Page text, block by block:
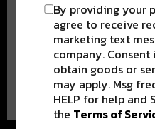
By providing your
agree to receive
marketing text
company.
obtain goods or
may apply. Msg
HELP for help and
the Terms of